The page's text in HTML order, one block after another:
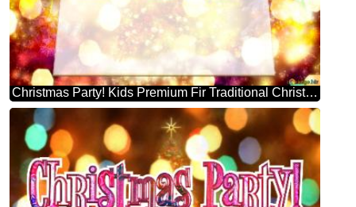
Christmas Party! Kids Premium Fir Traditional Christmas Trees Background